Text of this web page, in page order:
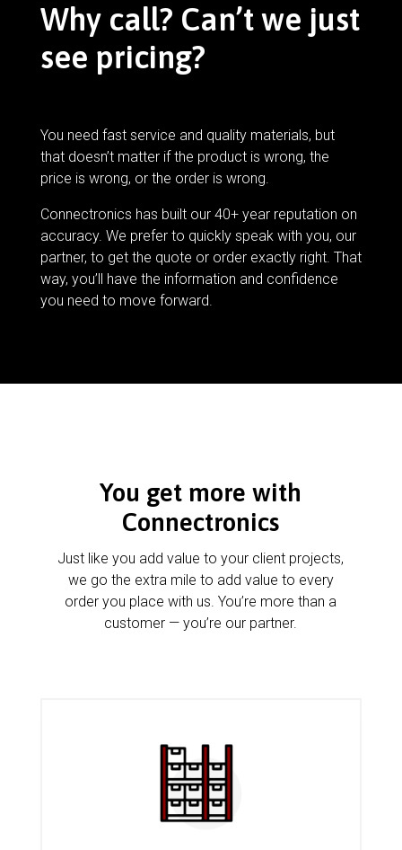
Why call? Can’t we just
see pricing?
You need fast service and quality materials, but
that doesn’t matter if the product is wrong, the
price is wrong, or the order is wrong.
Connectronics has built our 40+ year reputation on
accuracy. We prefer to quickly speak with you, our
partner, to get the quote or order exactly right. That
way, you’ll have the information and confidence
you need to move forward.
You get more with
Connectronics
Just like you add value to your client projects,
we go the extra mile to add value to every
order you place with us. You’re more than a
customer — you’re our partner.